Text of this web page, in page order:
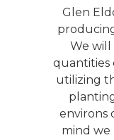
Glen
We will
quantities
utilizing
environs
mind we